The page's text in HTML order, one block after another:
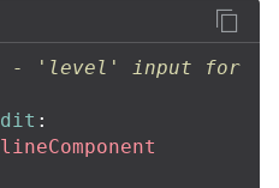
- 'level' input for
: